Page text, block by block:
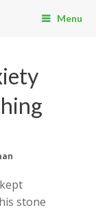
Menu
stone